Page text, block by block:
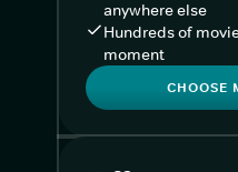
anywhere else
Hundreds of
moment
CHOOSE